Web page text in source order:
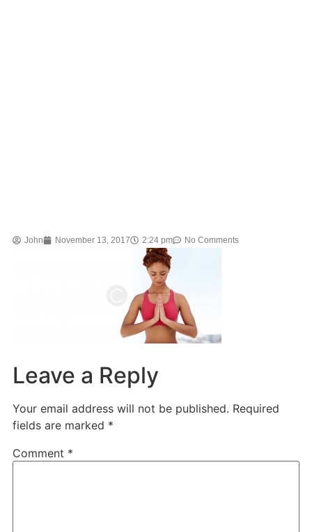
John November 13, 2017 2:24 pm No Comments
Leave a Reply
Your email address will not be published. Required
fields are marked *
Comment *